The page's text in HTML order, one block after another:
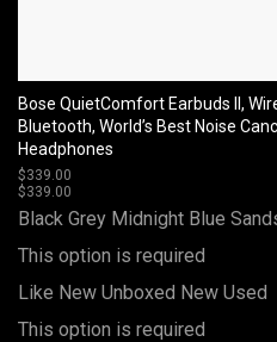
Bose QuietComfort Earbuds II,
Bluetooth, World’s Best Noise
Headphones
$339.00
$339.00
Black Grey Midnight Blue
This option is required
Like New Unboxed New Used
This option is required